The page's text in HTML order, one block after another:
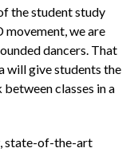
the student study
movement, we are
dancers. That
will give students the
classes in a
state-of-the-art